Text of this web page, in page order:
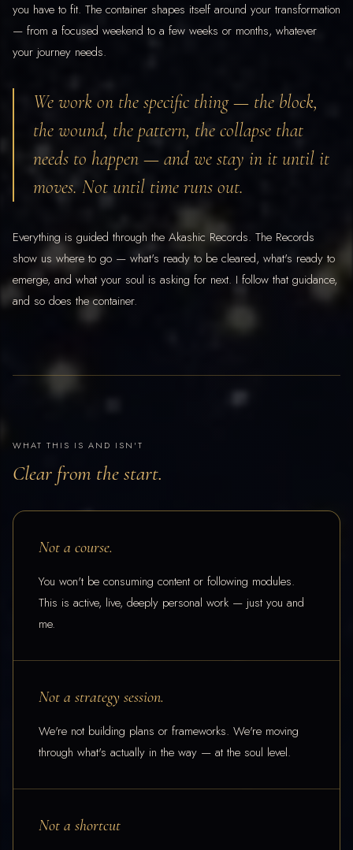
you have to fit. The container shapes itself around your transformation
— from a focused weekend to a few weeks or months, whatever
your journey needs.
We work on the specific thing — the block,
the wound, the pattern, the collapse that
needs to happen — and we stay in it until it
moves. Not until time runs out.
Everything is guided through the Akashic Records. The Records
show us where to go — what's ready to be cleared, what's ready to
emerge, and what your soul is asking for next. I follow that guidance,
and so does the container.
WHAT THIS IS AND ISN'T
Clear from the start.
Not a course.
You won't be consuming content or following modules.
This is active, live, deeply personal work — just you and
me.
Not a strategy session.
We're not building plans or frameworks. We're moving
through what's actually in the way — at the soul level.
Not a shortcut